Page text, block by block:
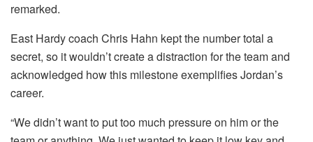
remarked.
East Hardy coach Chris Hahn kept the number total a
secret, so it wouldn’t create a distraction for the team and
acknowledged how this milestone exemplifies Jordan’s
career.
“We didn’t want to put too much pressure on him or the